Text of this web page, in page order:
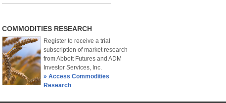
COMMODITIES RESEARCH
Register to receive a trial
subscription of market research
from Abbott Futures and ADM
Investor Services, Inc.
» Access Commodities
Research